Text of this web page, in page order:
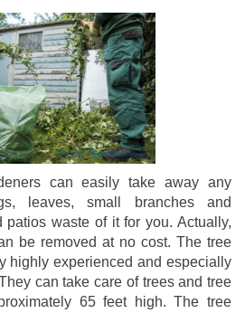
can easily take away any
leaves, small branches and
waste of it for you. Actually,
be removed at no cost. The tree
highly experienced and especially
can take care of trees and tree
65 feet high. The tree